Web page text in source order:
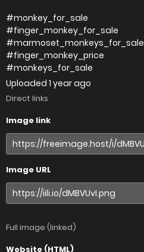
#monkey_for_sale
#finger_monkey_for_sale
#marmoset_monkeys_for_sale
#finger_monkey_price
#monkeys_for_sale
Uploaded 1 year ago
Direct links
Image link
Image URL
Full image (linked)
Website (HTML)